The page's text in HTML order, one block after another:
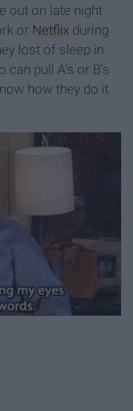
out on late night
or Netflix during
lost of sleep in
can pull A's or B's
how they do it